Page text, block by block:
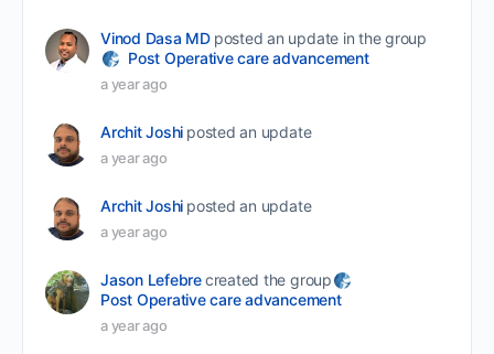
Vinod Dasa MD posted an update in the group
Post Operative care advancement
a year ago
Archit Joshi posted an update
a year ago
Archit Joshi posted an update
a year ago
Jason Lefebrecreated the group
Post Operative care advancement
a year ago